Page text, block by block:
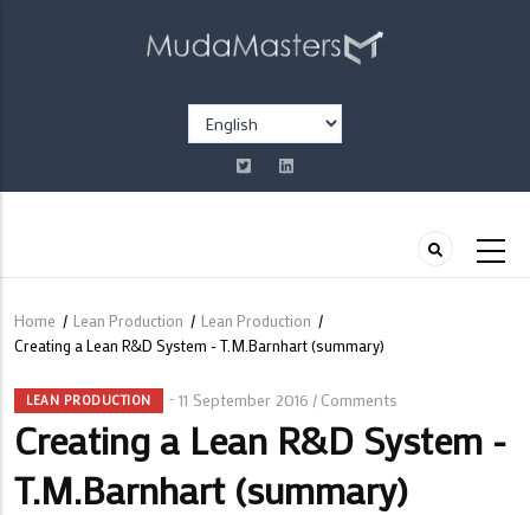
Select
your
language
Breadcrumb
Home / Lean Production / Lean Production /
Creating a Lean R&D System - T.M.Barnhart (summary)
LEAN PRODUCTION 11 September 2016 / Comments
Creating a Lean R&D System -
T.M.Barnhart (summary)